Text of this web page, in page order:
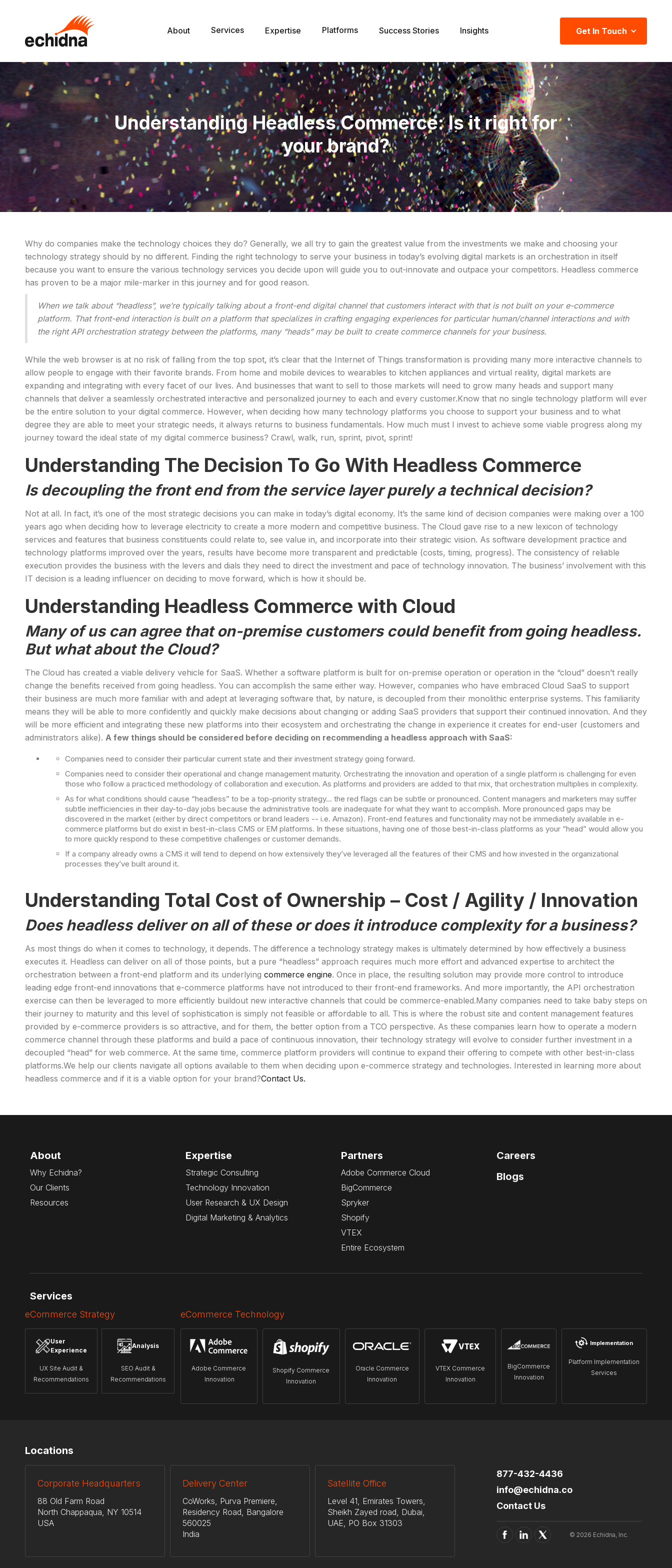
About Services Expertise Platforms Success Stories Insights Get In Touch
Understanding Headless Commerce: Is it right for
your brand?
Why do companies make the technology choices they do? Generally, we all try to gain the greatest value from the investments we make and choosing your
technology strategy should by no different. Finding the right technology to serve your business in today’s evolving digital markets is an orchestration in itself
because you want to ensure the various technology services you decide upon will guide you to out-innovate and outpace your competitors. Headless commerce
has proven to be a major mile-marker in this journey and for good reason.
When we talk about “headless”, we’re typically talking about a front-end digital channel that customers interact with that is not built on your e-commerce
platform. That front-end interaction is built on a platform that specializes in crafting engaging experiences for particular human/channel interactions and with
the right API orchestration strategy between the platforms, many “heads” may be built to create commerce channels for your business.
While the web browser is at no risk of falling from the top spot, it’s clear that the Internet of Things transformation is providing many more interactive channels to
allow people to engage with their favorite brands. From home and mobile devices to wearables to kitchen appliances and virtual reality, digital markets are
expanding and integrating with every facet of our lives. And businesses that want to sell to those markets will need to grow many heads and support many
channels that deliver a seamlessly orchestrated interactive and personalized journey to each and every customer.Know that no single technology platform will ever
be the entire solution to your digital commerce. However, when deciding how many technology platforms you choose to support your business and to what
degree they are able to meet your strategic needs, it always returns to business fundamentals. How much must I invest to achieve some viable progress along my
journey toward the ideal state of my digital commerce business? Crawl, walk, run, sprint, pivot, sprint!
Understanding The Decision To Go With Headless Commerce
Is decoupling the front end from the service layer purely a technical decision?
Not at all. In fact, it’s one of the most strategic decisions you can make in today’s digital economy. It’s the same kind of decision companies were making over a 100
years ago when deciding how to leverage electricity to create a more modern and competitive business. The Cloud gave rise to a new lexicon of technology
services and features that business constituents could relate to, see value in, and incorporate into their strategic vision. As software development practice and
technology platforms improved over the years, results have become more transparent and predictable (costs, timing, progress). The consistency of reliable
execution provides the business with the levers and dials they need to direct the investment and pace of technology innovation. The business’ involvement with this
IT decision is a leading influencer on deciding to move forward, which is how it should be.
Understanding Headless Commerce with Cloud
Many of us can agree that on-premise customers could benefit from going headless.
But what about the Cloud?
The Cloud has created a viable delivery vehicle for SaaS. Whether a software platform is built for on-premise operation or operation in the “cloud” doesn’t really
change the benefits received from going headless. You can accomplish the same either way. However, companies who have embraced Cloud SaaS to support
their business are much more familiar with and adept at leveraging software that, by nature, is decoupled from their monolithic enterprise systems. This familiarity
means they will be able to more confidently and quickly make decisions about changing or adding SaaS providers that support their continued innovation. And they
will be more efficient and integrating these new platforms into their ecosystem and orchestrating the change in experience it creates for end-user (customers and
administrators alike). A few things should be considered before deciding on recommending a headless approach with SaaS:
Companies need to consider their particular current state and their investment strategy going forward.
Companies need to consider their operational and change management maturity. Orchestrating the innovation and operation of a single platform is challenging for even
those who follow a practiced methodology of collaboration and execution. As platforms and providers are added to that mix, that orchestration multiplies in complexity.
As for what conditions should cause “headless” to be a top-priority strategy… the red flags can be subtle or pronounced. Content managers and marketers may suffer
subtle inefficiencies in their day-to-day jobs because the administrative tools are inadequate for what they want to accomplish. More pronounced gaps may be
discovered in the market (either by direct competitors or brand leaders -- i.e. Amazon). Front-end features and functionality may not be immediately available in e-
commerce platforms but do exist in best-in-class CMS or EM platforms. In these situations, having one of those best-in-class platforms as your “head” would allow you
to more quickly respond to these competitive challenges or customer demands.
If a company already owns a CMS it will tend to depend on how extensively they’ve leveraged all the features of their CMS and how invested in the organizational
processes they’ve built around it.
Understanding Total Cost of Ownership – Cost / Agility / Innovation
Does headless deliver on all of these or does it introduce complexity for a business?
As most things do when it comes to technology, it depends. The difference a technology strategy makes is ultimately determined by how effectively a business
executes it. Headless can deliver on all of those points, but a pure “headless” approach requires much more effort and advanced expertise to architect the
orchestration between a front-end platform and its underlying commerce engine. Once in place, the resulting solution may provide more control to introduce
leading edge front-end innovations that e-commerce platforms have not introduced to their front-end frameworks. And more importantly, the API orchestration
exercise can then be leveraged to more efficiently buildout new interactive channels that could be commerce-enabled.Many companies need to take baby steps on
their journey to maturity and this level of sophistication is simply not feasible or affordable to all. This is where the robust site and content management features
provided by e-commerce providers is so attractive, and for them, the better option from a TCO perspective. As these companies learn how to operate a modern
commerce channel through these platforms and build a pace of continuous innovation, their technology strategy will evolve to consider further investment in a
decoupled “head” for web commerce. At the same time, commerce platform providers will continue to expand their offering to compete with other best-in-class
platforms.We help our clients navigate all options available to them when deciding upon e-commerce strategy and technologies. Interested in learning more about
headless commerce and if it is a viable option for your brand?Contact Us.
About
Why Echidna?
Our Clients
Resources
Expertise
Strategic Consulting
Technology Innovation
User Research & UX Design
Digital Marketing & Analytics
Partners
Adobe Commerce Cloud
BigCommerce
Spryker
Shopify
VTEX
Entire Ecosystem
Careers
Blogs
Services
eCommerce Strategy
User
Experience
UX Site Audit &
Recommendations
Analysis
SEO Audit &
Recommendations
eCommerce Technology
Adobe Commerce
Innovation
Shopify Commerce
Innovation
Oracle Commerce
Innovation
VTEX Commerce
Innovation
BigCommerce
Innovation
Implementation
Platform Implementation
Services
Locations
Corporate Headquarters
88 Old Farm Road
North Chappaqua, NY 10514
USA
Delivery Center
CoWorks, Purva Premiere,
Residency Road, Bangalore
560025
India
Satellite Office
Level 41, Emirates Towers,
Sheikh Zayed road, Dubai,
UAE, PO Box 31303
877-432-4436
info@echidna.co
Contact Us
© 2026 Echidna, Inc.